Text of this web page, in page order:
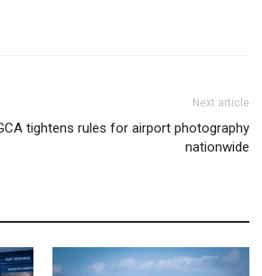
Next article
tightens rules for airport photography
nationwide